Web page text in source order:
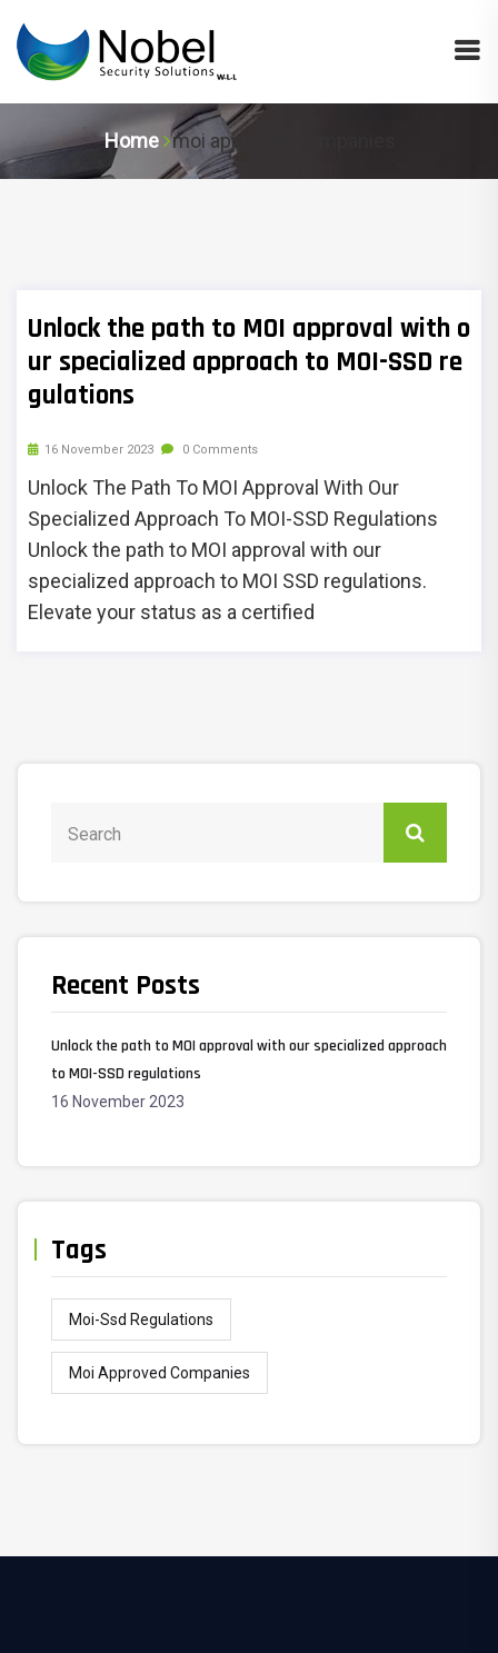
Home moi approved companies
Unlock the path to MOI approval with o
ur specialized approach to MOI-SSD re
gulations
16 November 2023 0 Comments
Unlock The Path To MOI Approval With Our
Specialized Approach To MOI-SSD Regulations
Unlock the path to MOI approval with our
specialized approach to MOI SSD regulations.
Elevate your status as a certified
Recent Posts
Unlock the path to MOI approval with our specialized approach
to MOI-SSD regulations
16 November 2023
Tags
Moi-Ssd Regulations
Moi Approved Companies